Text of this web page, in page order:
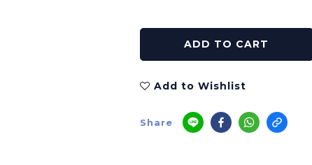
ADD TO CART
Add to Wishlist
Share